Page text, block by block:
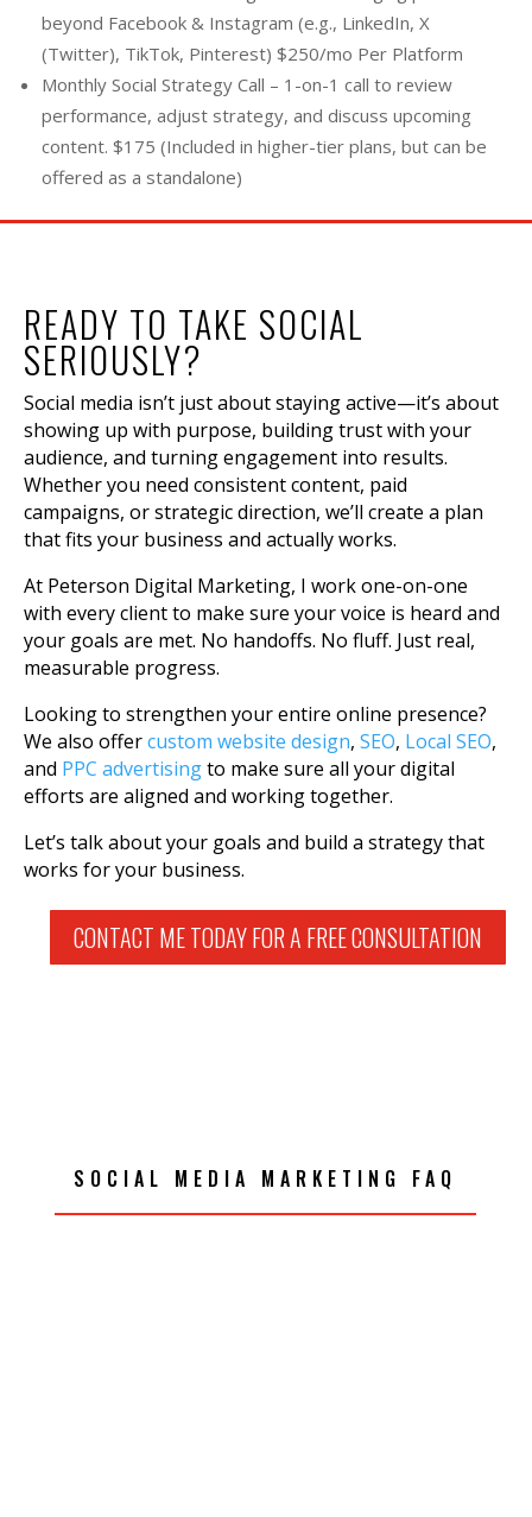
beyond Facebook & Instagram (e.g., LinkedIn, X
(Twitter), TikTok, Pinterest) $250/mo Per Platform
Monthly Social Strategy Call – 1-on-1 call to review
performance, adjust strategy, and discuss upcoming
content. $175 (Included in higher-tier plans, but can be
offered as a standalone)
READY TO TAKE SOCIAL
SERIOUSLY?
Social media isn’t just about staying active—it’s about
showing up with purpose, building trust with your
audience, and turning engagement into results.
Whether you need consistent content, paid
campaigns, or strategic direction, we’ll create a plan
that fits your business and actually works.
At Peterson Digital Marketing, I work one-on-one
with every client to make sure your voice is heard and
your goals are met. No handoffs. No fluff. Just real,
measurable progress.
Looking to strengthen your entire online presence?
We also offercustom website design, SEO, Local SEO,
and PPC advertisingto make sure all your digital
efforts are aligned and working together.
Let’s talk about your goals and build a strategy that
works for your business.
CONTACT ME TODAY FOR A FREE CONSULTATION
SOCIAL MEDIA MARKETING FAQ